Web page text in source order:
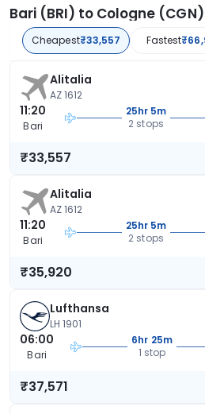
Bari (BRI) to Cologne
Cheapest₹33,557 Fastest
Alitalia
AZ 1612
11:20
Bari
25hr 5m
2 stops
₹33,557
Alitalia
AZ 1612
11:20
Bari
25hr 5m
2 stops
₹35,920
Lufthansa
LH 1901
06:00
Bari
6hr 25m
1 stop
₹37,571